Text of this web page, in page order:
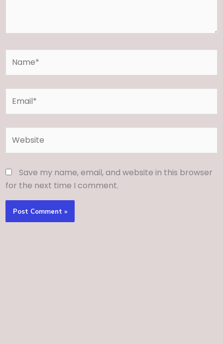
Save my name, email, and website in this browser
for the next time I comment.